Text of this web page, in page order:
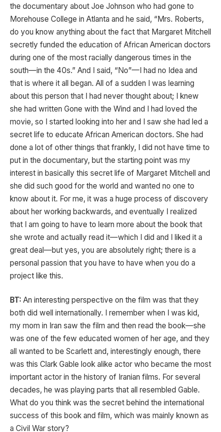
the documentary about Joe Johnson who had gone to
Morehouse College in Atlanta and he said, “Mrs. Roberts,
do you know anything about the fact that Margaret Mitchell
secretly funded the education of African American doctors
during one of the most racially dangerous times in the
south—in the 40s.” And I said, “No”—I had no Idea and
that is where it all began. All of a sudden I was learning
about this person that I had never thought about; I knew
she had written Gone with the Wind and I had loved the
movie, so I started looking into her and I saw she had led a
secret life to educate African American doctors. She had
done a lot of other things that frankly, I did not have time to
put in the documentary, but the starting point was my
interest in basically this secret life of Margaret Mitchell and
she did such good for the world and wanted no one to
know about it. For me, it was a huge process of discovery
about her working backwards, and eventually I realized
that I am going to have to learn more about the book that
she wrote and actually read it—which I did and I liked it a
great deal—but yes, you are absolutely right; there is a
personal passion that you have to have when you do a
project like this.
BT: An interesting perspective on the film was that they
both did well internationally. I remember when I was kid,
my mom in Iran saw the film and then read the book—she
was one of the few educated women of her age, and they
all wanted to be Scarlett and, interestingly enough, there
was this Clark Gable look alike actor who became the most
important actor in the history of Iranian films. For several
decades, he was playing parts that all resembled Gable.
What do you think was the secret behind the international
success of this book and film, which was mainly known as
a Civil War story?